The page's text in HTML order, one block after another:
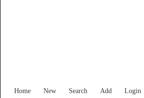
Home New Search Add Login